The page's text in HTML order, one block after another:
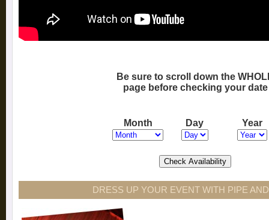
Be sure to scroll down the
page before checking your date
Month Day Year
DRESS UP YOUR EVENT WITH PIPE